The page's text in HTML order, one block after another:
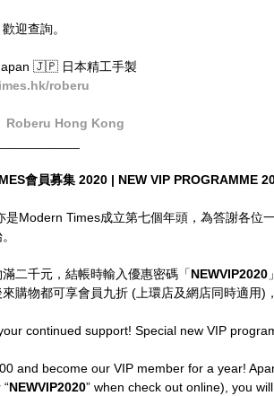
迎查詢。
🇯🇵 日本精工手製
roberu
Roberu Hong Kong
會員募集 2020 | NEW VIP PROGRAMME
是Modern Times成立第七個年頭，為答謝各位
二千元，結帳時輸入優惠密碼「NEWVIP2020
購物都可享會員九折 (上環店及網店同時適用)
continued support! Special new VIP
and become our VIP member for a year!
NEWVIP2020” when check out online), you